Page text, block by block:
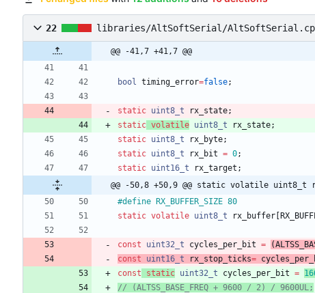
22 libraries/AltSoftSerial/
@@ -41,7 +41,7 @@
bool timing_error=false;
static uint8_t rx_state;
static volatile uint8_t rx_state;
static uint8_t rx_byte;
static uint8_t rx_bit = 0;
static uint16_t rx_target ;
@@ -50,8 +50,9 @@ static volatile
#define RX_BUFFER_SIZE 80
static volatile uint8_t rx_buffer
const uint32_t cycles_per_bit = (
const
uint16_t rx_stop_ticks=
const
static uint32_t cycles_per_bit =